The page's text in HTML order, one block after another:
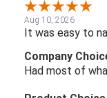
Aug 10, 2026
It was easy to
Company
Had most of